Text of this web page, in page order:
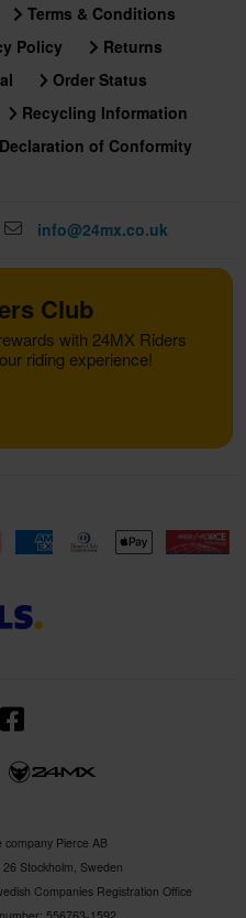
Terms & Conditions
Policy
Returns
Order Status
Recycling Information
Declaration of Conformity
info@24mx.co.uk
Club
with 24MX Riders
riding experience!
Pierce AB
Stockholm, Sweden
Companies Registration Office